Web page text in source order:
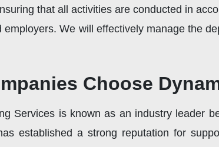
that all activities are conducted in
employers. We will effectively manage the
Choose
Services is known as an industry leader
established a strong reputation for